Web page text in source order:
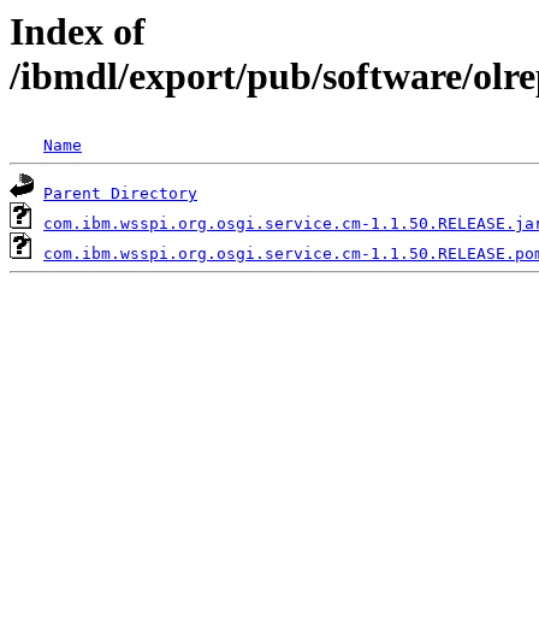
Index of
/ibmdl/export/pub/software/
Name
Parent Directory
com.ibm.wsspi.org.osgi.service.cm-
com.ibm.wsspi.org.osgi.service.cm-